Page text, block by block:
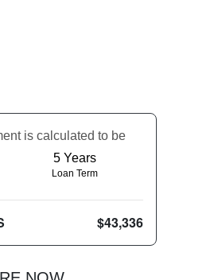
is calculated to be
5 Years
Loan Term
$43,336